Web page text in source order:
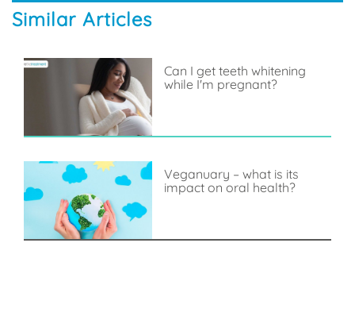
Similar Articles
Can I get teeth whitening
while I'm pregnant?
Veganuary – what is its
impact on oral health?